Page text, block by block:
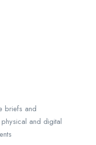
briefs and
and digital